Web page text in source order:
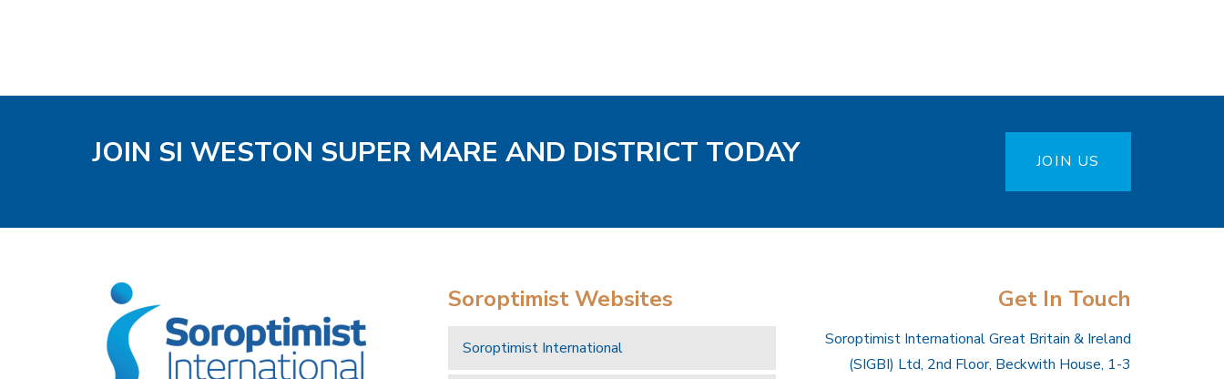
JOIN SI WESTON SUPER MARE AND DISTRICT TODAY JOIN US
Soroptimist Websites
Soroptimist International
Get In Touch
Soroptimist International Great Britain & Ireland
(SIGBI) Ltd, 2nd Floor, Beckwith House, 1-3